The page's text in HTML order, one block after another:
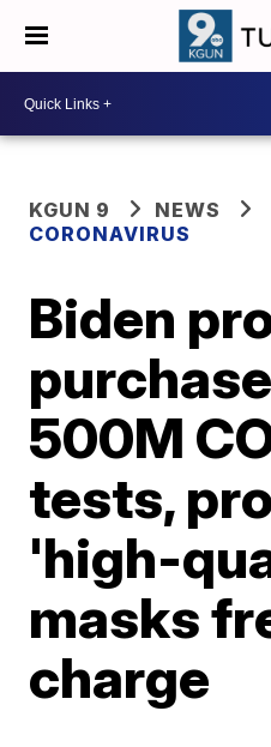
KGUN 9
NEWS
CORONAVIRUS
Biden
500M
tests,
'high-
masks
charge